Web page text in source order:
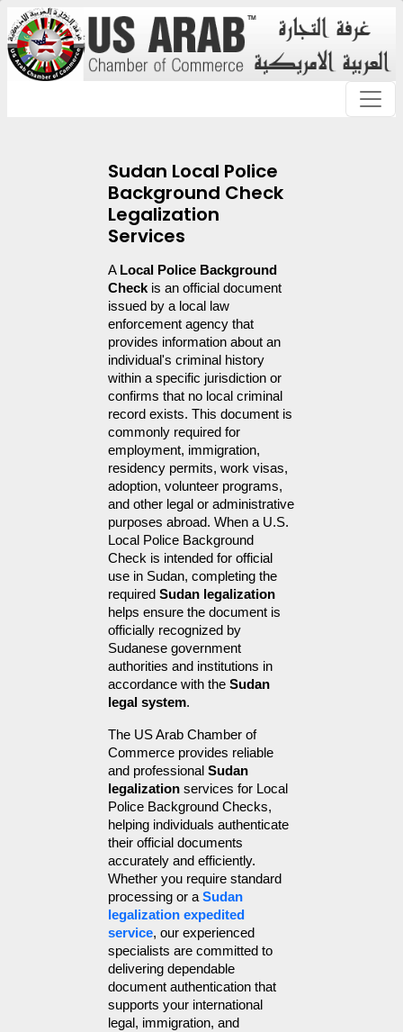
Sudan Local Police
Background Check
Legalization
Services
A Local Police Background
Check is an official document
issued by a local law
enforcement agency that
provides information about an
individual's criminal history
within a specific jurisdiction or
confirms that no local criminal
record exists. This document is
commonly required for
employment, immigration,
residency permits, work visas,
adoption, volunteer programs,
and other legal or administrative
purposes abroad. When a U.S.
Local Police Background
Check is intended for official
use in Sudan, completing the
required Sudan legalization
helps ensure the document is
officially recognized by
Sudanese government
authorities and institutions in
accordance with the Sudan
legal system.
The US Arab Chamber of
Commerce provides reliable
and professional Sudan
legalization services for Local
Police Background Checks,
helping individuals authenticate
their official documents
accurately and efficiently.
Whether you require standard
processing or a Sudan
legalization expedited
service, our experienced
specialists are committed to
delivering dependable
document authentication that
supports your international
legal, immigration, and